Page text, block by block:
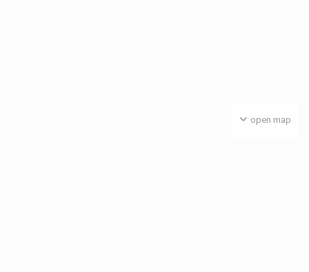
open map